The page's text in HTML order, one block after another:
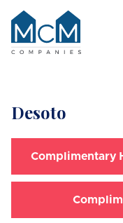
Desoto
Complimentary